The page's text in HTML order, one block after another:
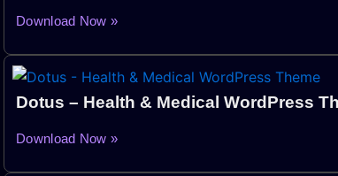
Download Now »
Dotus – Health & Medical WordPress
Download Now »